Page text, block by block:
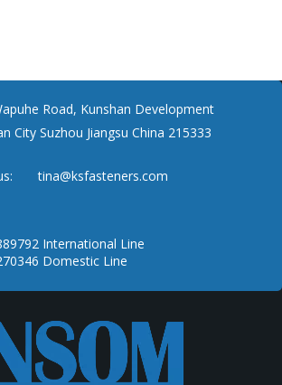
Road, Kunshan Development
City Suzhou Jiangsu China 215333
us: tina@ksfasteners.com
International Line
Domestic Line